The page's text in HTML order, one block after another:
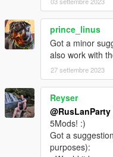
prince_linus
Got a minor
also work with
27 settembre 2023
Reyser
@RusLanParty
5Mods! :)
Got a
purposes):